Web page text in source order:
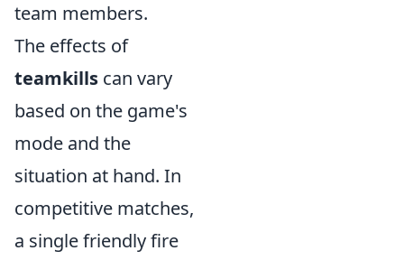
team members.
The effects of
teamkills can vary
based on the game's
mode and the
situation at hand. In
competitive matches,
a single friendly fire